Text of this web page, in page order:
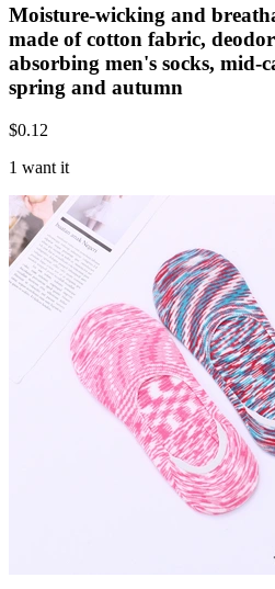
Moisture-wicking and
made of cotton fabric,
absorbing men's socks, mid-
spring and autumn
$0.12
1 want it